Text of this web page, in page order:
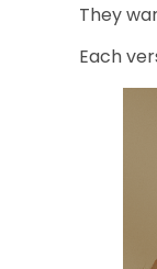
They
Each